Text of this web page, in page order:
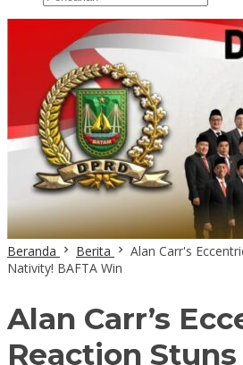
Beranda Berita
Alan Carr's
Nativity! BAFTA Win
Alan Carr’s
Reaction